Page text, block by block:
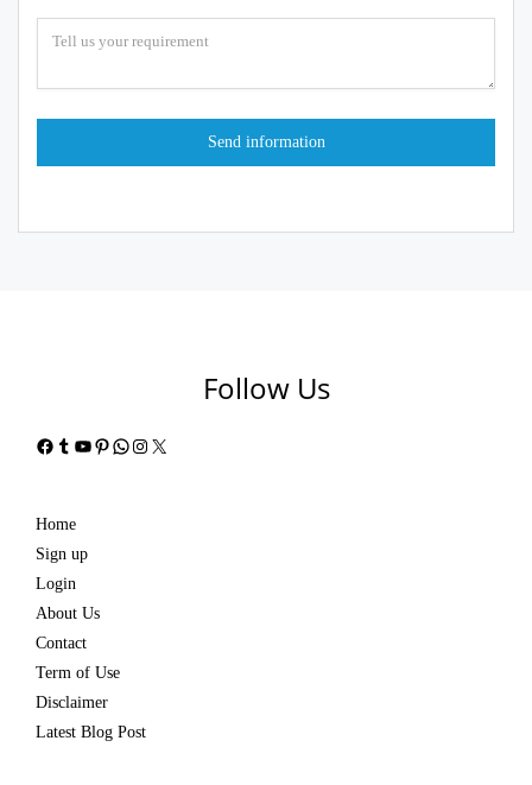
Follow Us
Facebook
Tumblr
YouTube
Pinterest
WhatsApp
Instagram
X
Home
Sign up
Login
About Us
Contact
Term of Use
Disclaimer
Latest Blog Post